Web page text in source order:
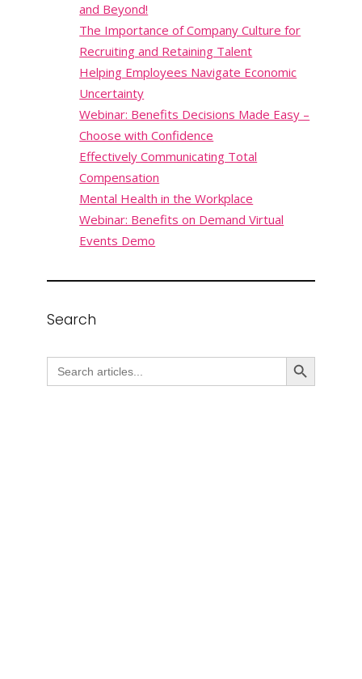
and Beyond!
The Importance of Company Culture for
Recruiting and Retaining Talent
Helping Employees Navigate Economic
Uncertainty
Webinar: Benefits Decisions Made Easy –
Choose with Confidence
Effectively Communicating Total
Compensation
Mental Health in the Workplace
Webinar: Benefits on Demand Virtual
Events Demo
Search
Search
for:
Search Button